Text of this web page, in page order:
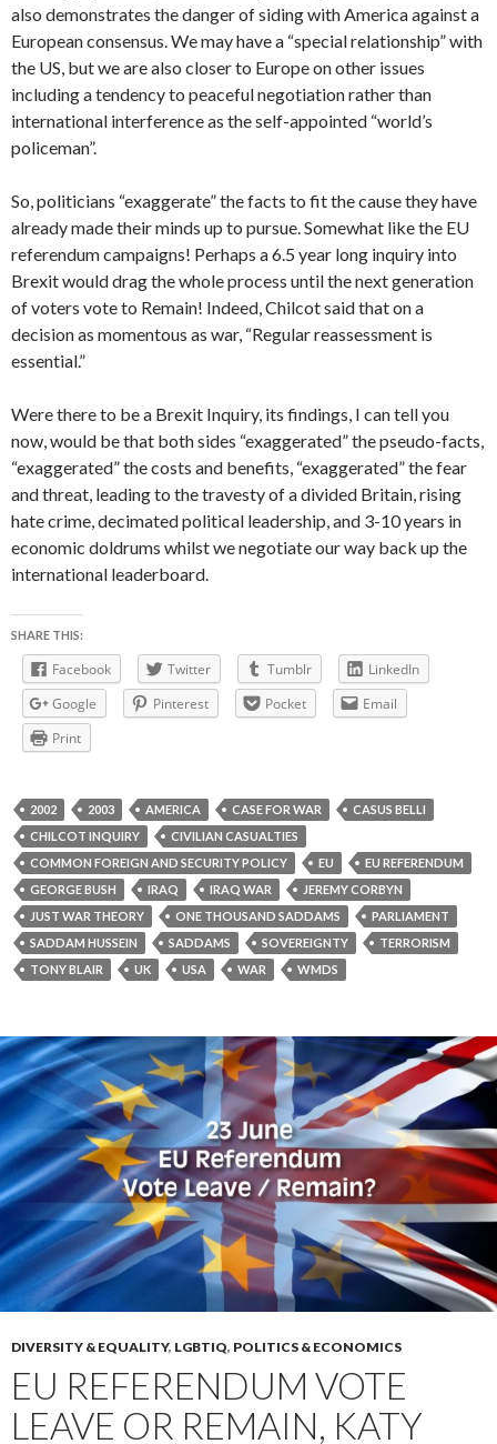
also demonstrates the danger of siding with America against a
European consensus. We may have a “special relationship” with
the US, but we are also closer to Europe on other issues
including a tendency to peaceful negotiation rather than
international interference as the self-appointed “world’s
policeman”.
So, politicians “exaggerate” the facts to fit the cause they have
already made their minds up to pursue. Somewhat like the EU
referendum campaigns! Perhaps a 6.5 year long inquiry into
Brexit would drag the whole process until the next generation
of voters vote to Remain! Indeed, Chilcot said that on a
decision as momentous as war, “Regular reassessment is
essential.”
Were there to be a Brexit Inquiry, its findings, I can tell you
now, would be that both sides “exaggerated” the pseudo-facts,
“exaggerated” the costs and benefits, “exaggerated” the fear
and threat, leading to the travesty of a divided Britain, rising
hate crime, decimated political leadership, and 3-10 years in
economic doldrums whilst we negotiate our way back up the
international leaderboard.
SHARE THIS:
Facebook Twitter Tumblr
LinkedIn
Google
Pinterest Pocket
Email
Print
2002 2003 AMERICA CASE FOR WAR
CASUS BELLI
CHILCOT INQUIRY
CIVILIAN CASUALTIES
COMMON FOREIGN AND SECURITY POLICY
EU
EU REFERENDUM
GEORGE BUSH
IRAQ IRAQ WAR
JEREMY CORBYN
JUST WAR THEORY
ONE THOUSAND SADDAMS
PARLIAMENT
SADDAM HUSSEIN
SADDAMS SOVEREIGNTY
TERRORISM
TONY BLAIR
UK USA WAR WMDS
DIVERSITY & EQUALITY, LGBTIQ, POLITICS & ECONOMICS
EU REFERENDUM VOTE
LEAVE OR REMAIN, KATY